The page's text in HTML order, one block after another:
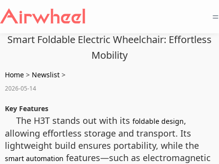
=
Smart Foldable Electric Wheelchair: Effortless
Mobility
Home > Newslist >
2026-05-14
Key Features
The H3T stands out with its foldable design,
allowing effortless storage and transport. Its
lightweight build ensures portability, while the
smart automation features—such as electromagnetic